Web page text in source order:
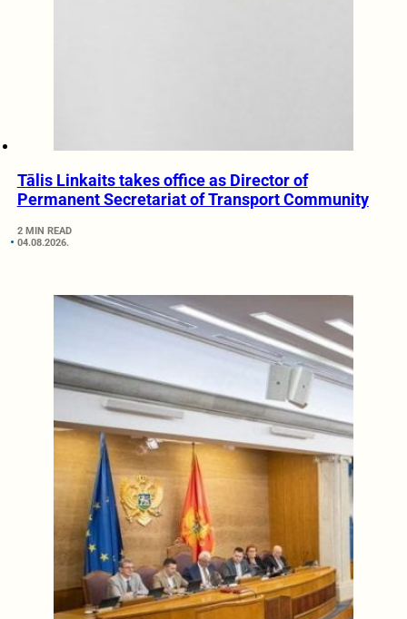
Tālis Linkaits takes office as Director of
Permanent Secretariat of Transport Community
2 MIN READ
04.08.2026.